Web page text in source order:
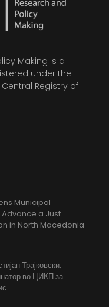
Making is a
under the
Registry of
Municipal
a Just
in North Macedonia
Трајковски,
во ЦИКП за